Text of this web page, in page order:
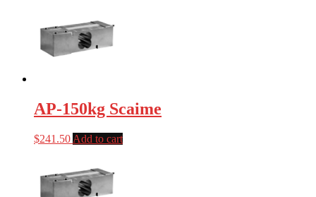
AP-150kg Scaime
$241.50 Add to cart